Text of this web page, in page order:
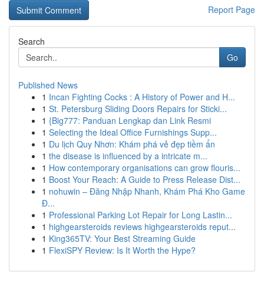
Report Page
Search
Go
Published News
1 Incan Fighting Cocks : A History of Power and H...
1 St. Petersburg Sliding Doors Repairs for Sticki...
1 {Big777: Panduan Lengkap dan Link Resmi
1 Selecting the Ideal Office Furnishings Supp...
1 Du lịch Quy Nhơn: Khám phá vẻ đẹp tiềm ẩn
1 the disease is influenced by a intricate m...
1 How contemporary organisations can grow flouris...
1 Boost Your Reach: A Guide to Press Release Dist...
1 nohuwin – Đăng Nhập Nhanh, Khám Phá Kho Game
Đ...
1 Professional Parking Lot Repair for Long Lastin...
1 highgearsteroids reviews highgearsteroids reput...
1 King365TV: Your Best Streaming Guide
1 FlexiSPY Review: Is It Worth the Hype?